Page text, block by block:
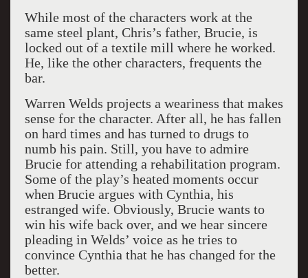
While most of the characters work at the
same steel plant, Chris’s father, Brucie, is
locked out of a textile mill where he worked.
He, like the other characters, frequents the
bar.
Warren Welds projects a weariness that makes
sense for the character. After all, he has fallen
on hard times and has turned to drugs to
numb his pain. Still, you have to admire
Brucie for attending a rehabilitation program.
Some of the play’s heated moments occur
when Brucie argues with Cynthia, his
estranged wife. Obviously, Brucie wants to
win his wife back over, and we hear sincere
pleading in Welds’ voice as he tries to
convince Cynthia that he has changed for the
better.